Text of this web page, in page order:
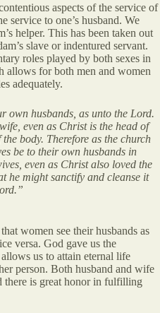
aspects of the service of
service to one’s husband. We
helper. This has been taken out
slave or indentured servant.
roles played by both sexes in
allows for both men and women
adequately.
own husbands, as unto the Lord.
even as Christ is the head of
body. Therefore as the church
be to their own husbands in
even as Christ also loved the
he might sanctify and cleanse it
women see their husbands as
versa. God gave us the
us to attain eternal life
person. Both husband and wife
there is great honor in fulfilling